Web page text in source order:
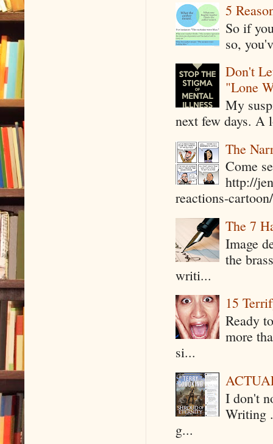
5
So if
so,
Don't
"Lone
My
next few days. A
The
Come
http://
reactions-
The 7
Image
the
writi...
15
Ready
more
si...
I don't
Writing
g...